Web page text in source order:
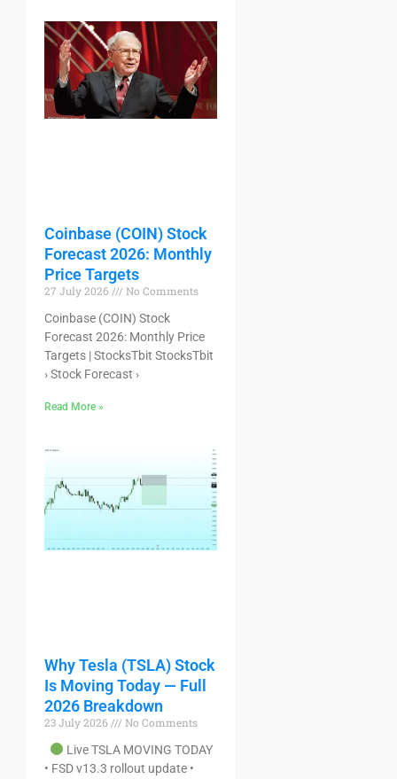
Coinbase (COIN) Stock
Forecast 2026: Monthly
Price Targets
27 July 2026
No Comments
Coinbase (COIN) Stock
Forecast 2026: Monthly Price
Targets | StocksTbit StocksTbit
› Stock Forecast ›
Read More »
Why Tesla (TSLA) Stock
Is Moving Today — Full
2026 Breakdown
23 July 2026
No Comments
Live TSLA MOVING TODAY
• FSD v13.3 rollout update •